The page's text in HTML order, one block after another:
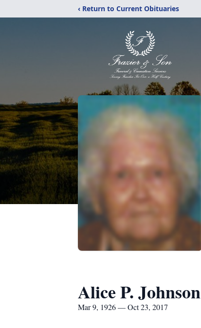
‹ Return to Current Obituaries
Alice P. Johnson
Mar 9, 1926 — Oct 23, 2017